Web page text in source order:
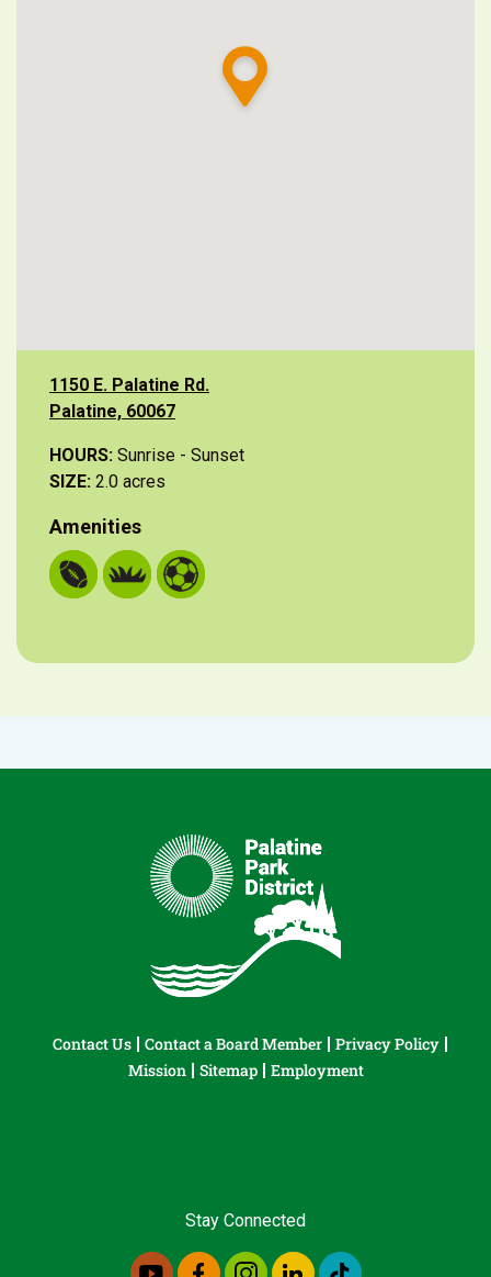
1150 E. Palatine Rd.
Palatine, 60067
HOURS: Sunrise - Sunset
SIZE: 2.0 acres
Amenities
Contact Us Contact a Board Member
Privacy Policy
Mission
Sitemap Employment
Stay Connected